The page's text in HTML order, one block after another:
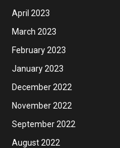
April 2023
March 2023
February 2023
January 2023
December 2022
November 2022
September 2022
August 2022